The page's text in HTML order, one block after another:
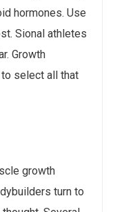
hormones. Use
Sional athletes
Growth
select all that
growth
turn to